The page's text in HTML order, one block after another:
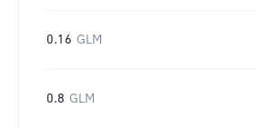
0.16 GLM
0.8 GLM